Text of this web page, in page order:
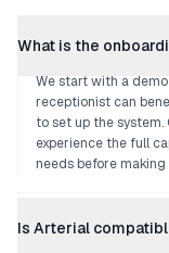
What is the
We start with a
receptionist can
to set up the
experience the full
needs before
Is Arterial